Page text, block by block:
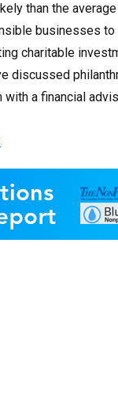
than the
businesses to
charitable
discussed
a financial